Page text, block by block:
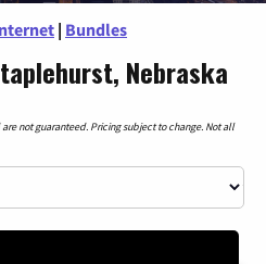
| Bundles
Nebraska
not guaranteed. Pricing subject to change. Not all